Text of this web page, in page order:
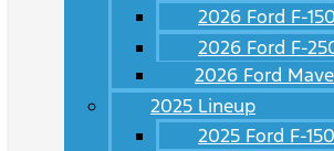
2026 Ford F-150
2026 Ford F-
2026 Ford
2025 Lineup
2025 Ford F-